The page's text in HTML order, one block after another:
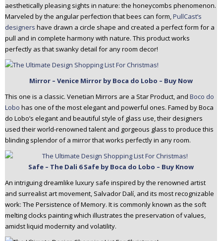
aesthetically pleasing sights in nature: the honeycombs phenomenon.
Marveled by the angular perfection that bees can form,PullCast’s
designers have drawn a circle shape and created a perfect form for a
pull and in complete harmony with nature. This product works
perfectly as that swanky detail for any room decor!
Mirror – Venice Mirror by Boca do Lobo – Buy Now
This one is a classic. Venetian Mirrors are a Star Product, and Boco do
Lobo has one of the most elegant and powerful ones. Famed by Boca
do Lobo’s elegant and beautiful style of glass use, their designers
used their world-renowned talent and gorgeous glass to produce this
blinding splendor of a mirror that works perfectly in any room.
Safe – The Dali 6 Safe by Boca do Lobo – Buy Know
An intriguing dreamlike luxury safe inspired by the renowned artist
and surrealist art movement, Salvador Dalí, and its most recognizable
work: The Persistence of Memory. It is commonly known as the soft
melting clocks painting which illustrates the preservation of values,
amidst liquid modernity and volatility.